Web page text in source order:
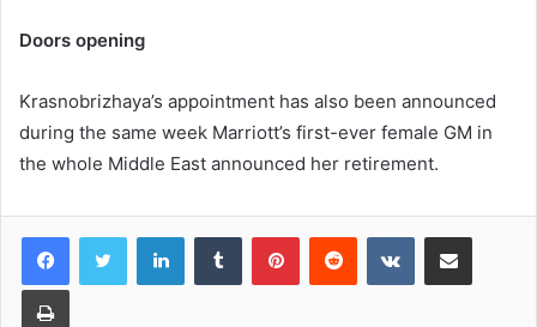
Doors opening
Krasnobrizhaya’s appointment has also been announced
during the same week Marriott’s first-ever female GM in
the whole Middle East announced her retirement.
LinkedInTumblr PinterestReddit VKontakteShare via Email
Print